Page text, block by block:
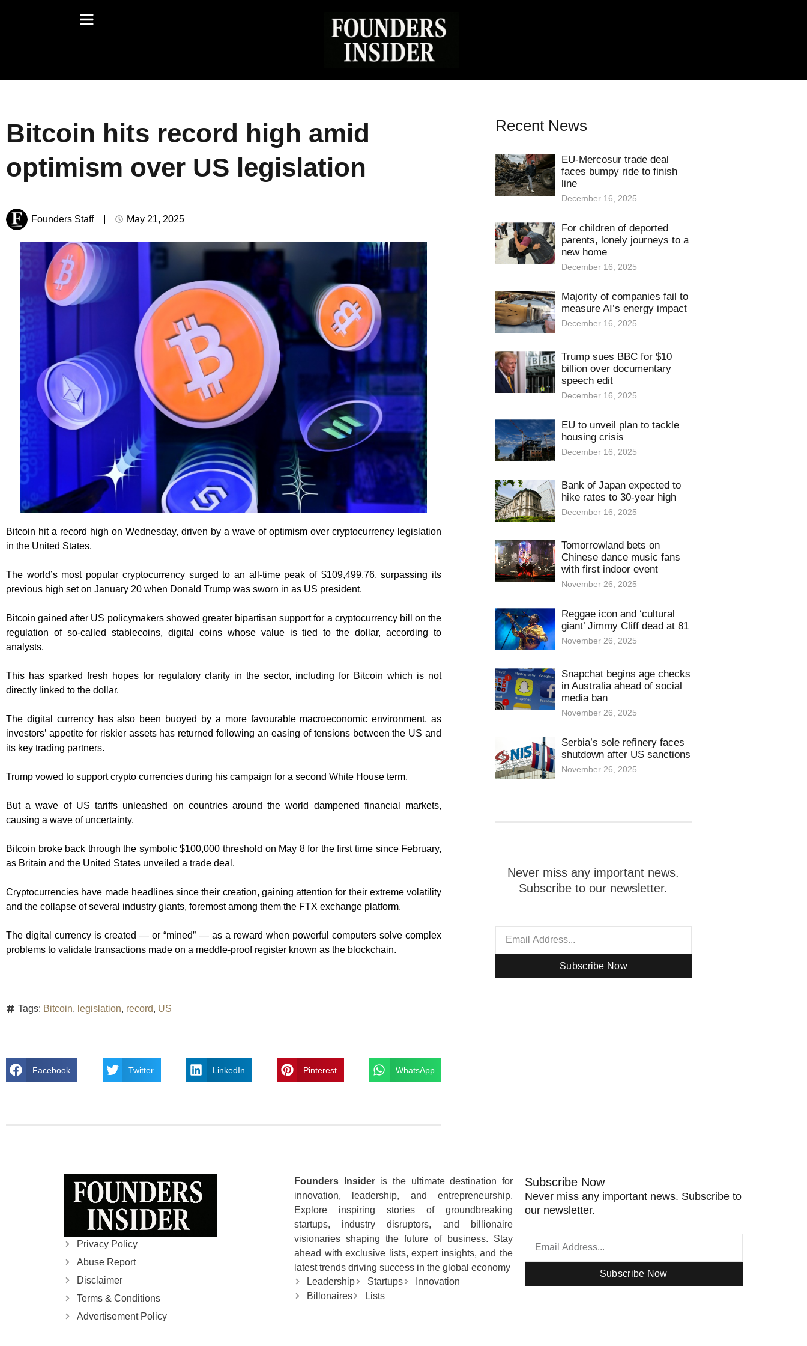
Bitcoin hits record high amid
optimism over US legislation
Founders Staff May 21, 2025
Bitcoin hit a record high on Wednesday, driven by a wave of optimism over cryptocurrency legislation
in the United States.
The world’s most popular cryptocurrency surged to an all-time peak of $109,499.76, surpassing its
previous high set on January 20 when Donald Trump was sworn in as US president.
Bitcoin gained after US policymakers showed greater bipartisan support for a cryptocurrency bill on the
regulation of so-called stablecoins, digital coins whose value is tied to the dollar, according to
analysts.
This has sparked fresh hopes for regulatory clarity in the sector, including for Bitcoin which is not
directly linked to the dollar.
The digital currency has also been buoyed by a more favourable macroeconomic environment, as
investors’ appetite for riskier assets has returned following an easing of tensions between the US and
its key trading partners.
Trump vowed to support crypto currencies during his campaign for a second White House term.
But a wave of US tariffs unleashed on countries around the world dampened financial markets,
causing a wave of uncertainty.
Bitcoin broke back through the symbolic $100,000 threshold on May 8 for the first time since February,
as Britain and the United States unveiled a trade deal.
Cryptocurrencies have made headlines since their creation, gaining attention for their extreme volatility
and the collapse of several industry giants, foremost among them the FTX exchange platform.
The digital currency is created — or “mined” — as a reward when powerful computers solve complex
problems to validate transactions made on a meddle-proof register known as the blockchain.
Tags: Bitcoin, legislation, record, US
Facebook Twitter LinkedIn Pinterest WhatsApp
Recent News
EU-Mercosur trade deal
faces bumpy ride to finish
line
December 16, 2025
For children of deported
parents, lonely journeys to a
new home
December 16, 2025
Majority of companies fail to
measure AI’s energy impact
December 16, 2025
Trump sues BBC for $10
billion over documentary
speech edit
December 16, 2025
EU to unveil plan to tackle
housing crisis
December 16, 2025
Bank of Japan expected to
hike rates to 30-year high
December 16, 2025
Tomorrowland bets on
Chinese dance music fans
with first indoor event
November 26, 2025
Reggae icon and ‘cultural
giant’ Jimmy Cliff dead at 81
November 26, 2025
Snapchat begins age checks
in Australia ahead of social
media ban
November 26, 2025
Serbia’s sole refinery faces
shutdown after US sanctions
November 26, 2025
Never miss any important news.
Subscribe to our newsletter.
Subscribe Now
Privacy Policy
Abuse Report
Disclaimer
Terms & Conditions
Advertisement Policy
Founders Insideris the ultimate destination for
innovation, leadership, and entrepreneurship.
Explore inspiring stories of groundbreaking
startups, industry disruptors, and billionaire
visionaries shaping the future of business. Stay
ahead with exclusive lists, expert insights, and the
latest trends driving success in the global economy
Leadership
Startups
Innovation
Billonaires
Lists
Subscribe Now
Never miss any important news. Subscribe to
our newsletter.
Subscribe Now